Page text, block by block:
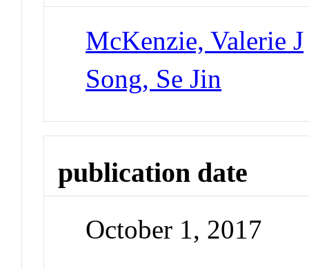
McKenzie, Valerie J
Song, Se Jin
publication date
October 1, 2017